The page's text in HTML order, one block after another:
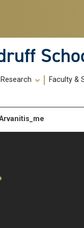
Research Faculty &